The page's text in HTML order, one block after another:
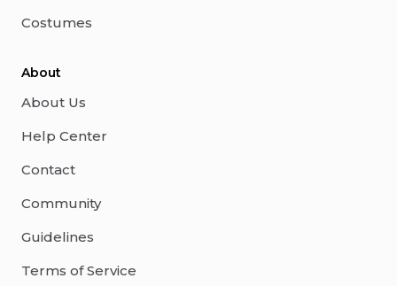
Costumes
About
About Us
Help Center
Contact
Community
Guidelines
Terms of Service